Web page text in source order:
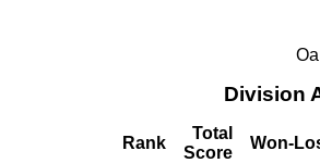
Division
Rank
Total
Score
Won-